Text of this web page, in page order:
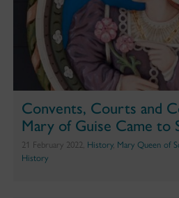
Convents, Courts and
Mary of Guise Came to
21 February 2022, History, Mary Queen of
History